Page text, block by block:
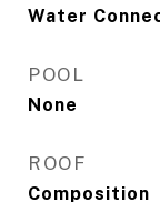
Water
POOL
None
ROOF
Composition